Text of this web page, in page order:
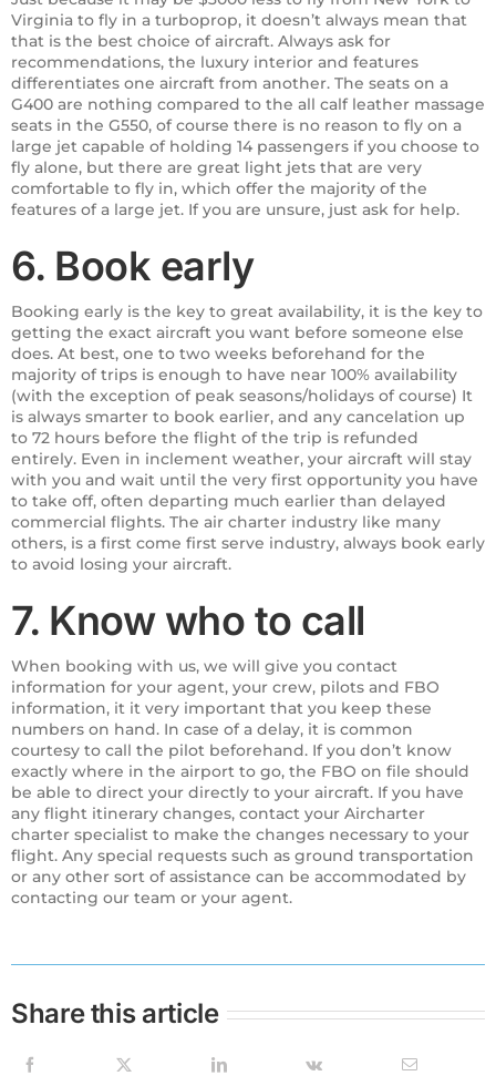
Virginia to fly in a turboprop, it doesn’t always mean that
that is the best choice of aircraft. Always ask for
recommendations, the luxury interior and features
differentiates one aircraft from another. The seats on a
G400 are nothing compared to the all calf leather massage
seats in the G550, of course there is no reason to fly on a
large jet capable of holding 14 passengers if you choose to
fly alone, but there are great light jets that are very
comfortable to fly in, which offer the majority of the
features of a large jet. If you are unsure, just ask for help.
6. Book early
Booking early is the key to great availability, it is the key to
getting the exact aircraft you want before someone else
does. At best, one to two weeks beforehand for the
majority of trips is enough to have near 100% availability
(with the exception of peak seasons/holidays of course) It
is always smarter to book earlier, and any cancelation up
to 72 hours before the flight of the trip is refunded
entirely. Even in inclement weather, your aircraft will stay
with you and wait until the very first opportunity you have
to take off, often departing much earlier than delayed
commercial flights. The air charter industry like many
others, is a first come first serve industry, always book early
to avoid losing your aircraft.
7. Know who to call
When booking with us, we will give you contact
information for your agent, your crew, pilots and FBO
information, it it very important that you keep these
numbers on hand. In case of a delay, it is common
courtesy to call the pilot beforehand. If you don’t know
exactly where in the airport to go, the FBO on file should
be able to direct your directly to your aircraft. If you have
any flight itinerary changes, contact your Aircharter
charter specialist to make the changes necessary to your
flight. Any special requests such as ground transportation
or any other sort of assistance can be accommodated by
contacting our team or your agent.
Share this article